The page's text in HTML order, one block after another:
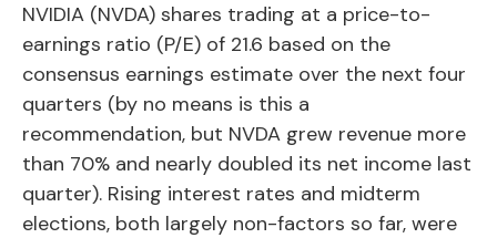
NVIDIA (NVDA) shares trading at a price-to-
earnings ratio (P/E) of 21.6 based on the
consensus earnings estimate over the next four
quarters (by no means is this a
recommendation, but NVDA grew revenue more
than 70% and nearly doubled its net income last
quarter). Rising interest rates and midterm
elections, both largely non-factors so far, were